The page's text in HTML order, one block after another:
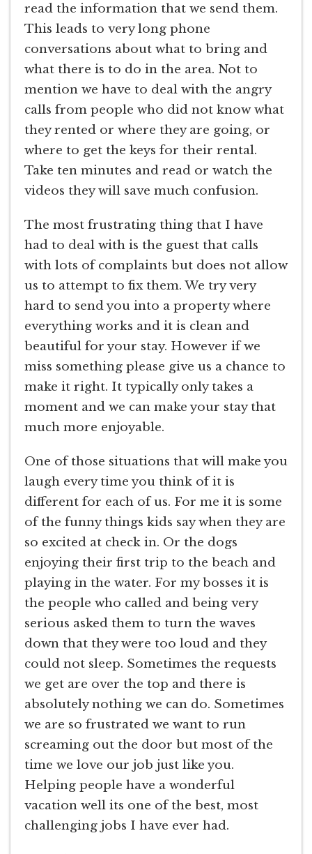
read the information that we send them.
This leads to very long phone
conversations about what to bring and
what there is to do in the area. Not to
mention we have to deal with the angry
calls from people who did not know what
they rented or where they are going, or
where to get the keys for their rental.
Take ten minutes and read or watch the
videos they will save much confusion.
The most frustrating thing that I have
had to deal with is the guest that calls
with lots of complaints but does not allow
us to attempt to fix them. We try very
hard to send you into a property where
everything works and it is clean and
beautiful for your stay. However if we
miss something please give us a chance to
make it right. It typically only takes a
moment and we can make your stay that
much more enjoyable.
One of those situations that will make you
laugh every time you think of it is
different for each of us. For me it is some
of the funny things kids say when they are
so excited at check in. Or the dogs
enjoying their first trip to the beach and
playing in the water. For my bosses it is
the people who called and being very
serious asked them to turn the waves
down that they were too loud and they
could not sleep. Sometimes the requests
we get are over the top and there is
absolutely nothing we can do. Sometimes
we are so frustrated we want to run
screaming out the door but most of the
time we love our job just like you.
Helping people have a wonderful
vacation well its one of the best, most
challenging jobs I have ever had.